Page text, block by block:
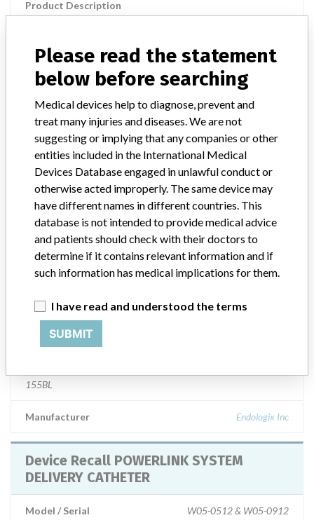
Product Description
Powerlink System for Abdominal Aortic Aneurysm (Endoluminal
140BL
Manufacturer Endologix Inc
Device Recall POWERLINK SYSTEM
DELIVERY CATHETER
Model / Serial W05-0764
Product Classification Cardiovascular Devices
Device Class
Implanted device? Yes
Distribution For units still in distribution: AZ, DE, KS, PA, & TN
Product Description
155BL
Manufacturer Endologix Inc
Device Recall POWERLINK SYSTEM
DELIVERY CATHETER
Model / Serial W05-0512 & W05-0912
Please read the statement
below before searching
Medical devices help to diagnose, prevent and
treat many injuries and diseases. We are not
suggesting or implying that any companies or other
entities included in the International Medical
Devices Database engaged in unlawful conduct or
otherwise acted improperly. The same device may
have different names in different countries. This
database is not intended to provide medical advice
and patients should check with their doctors to
determine if it contains relevant information and if
such information has medical implications for them.
I have read and understood the terms
SUBMIT